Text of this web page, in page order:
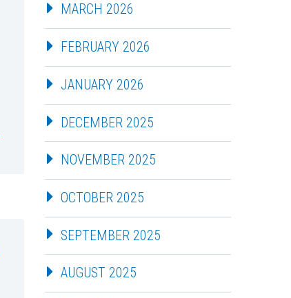
MARCH 2026
FEBRUARY 2026
JANUARY 2026
DECEMBER 2025
NOVEMBER 2025
OCTOBER 2025
SEPTEMBER 2025
AUGUST 2025